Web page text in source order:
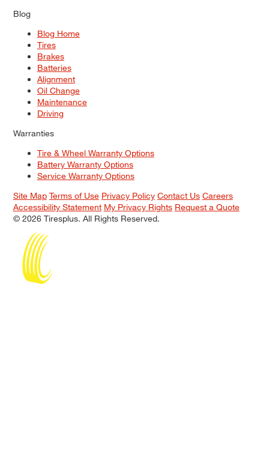
Blog
Blog Home
Tires
Brakes
Batteries
Alignment
Oil Change
Maintenance
Driving
Warranties
Tire & Wheel Warranty Options
Battery Warranty Options
Service Warranty Options
Site Map Terms of Use Privacy Policy Contact Us Careers
Accessibility Statement My Privacy Rights Request a Quote
© 2026 Tiresplus. All Rights Reserved.